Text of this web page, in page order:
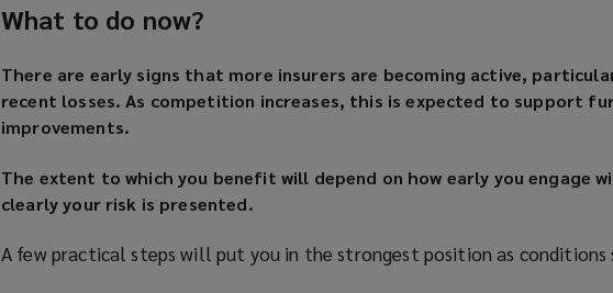
What to do now?
There are early signs that more insurers are becoming active,
recent losses. As competition increases, this is expected to support
improvements.
The extent to which you benefit will depend on how early you engage
clearly your risk is presented.
A few practical steps will put you in the strongest position as